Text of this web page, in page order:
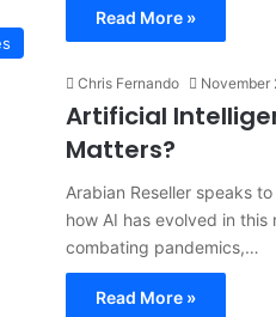
Read More »
Chris Fernando November
Artificial
Matters?
Arabian Reseller speaks
how AI has evolved in
combating pandemics,…
Read More »